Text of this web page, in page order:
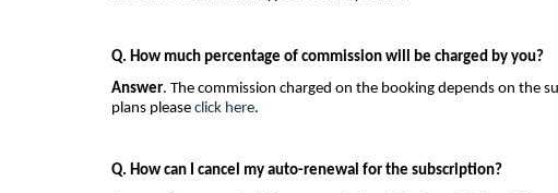
Q. How much percentage of commission will be charged by you?
Answer. The commission charged on the booking depends on the
plans please click here.
Q. How can I cancel my auto-renewal for the subscription?